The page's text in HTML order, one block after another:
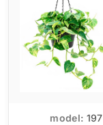
model: 197